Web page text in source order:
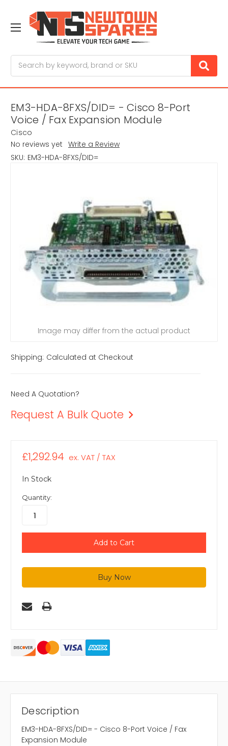
EM3-HDA-8FXS/DID= - Cisco 8-Port
Voice / Fax Expansion Module
Cisco
No reviews yet Write a Review
SKU: EM3-HDA-8FXS/DID=
Image may differ from the actual product
Shipping: Calculated at Checkout
Need A Quotation?
Request A Bulk Quote
£1,292.94 ex. VAT / TAX
In Stock
Quantity:
Description
EM3-HDA-8FXS/DID= - Cisco 8-Port Voice / Fax
Expansion Module